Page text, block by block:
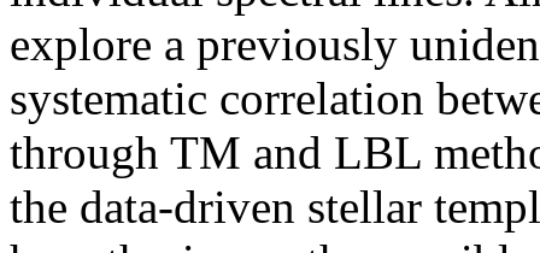
explore a previously
systematic correlation
through TM and LBL
the data-driven stellar